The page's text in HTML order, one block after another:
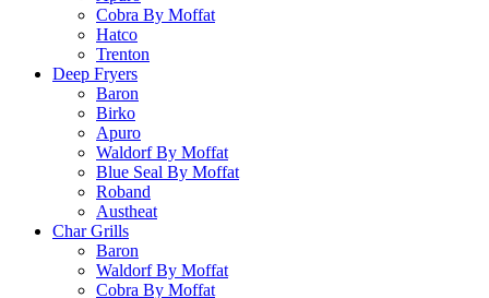
Cobra By Moffat
Hatco
Trenton
Deep Fryers
Baron
Birko
Apuro
Waldorf By Moffat
Blue Seal By Moffat
Roband
Austheat
Char Grills
Baron
Waldorf By Moffat
Cobra By Moffat